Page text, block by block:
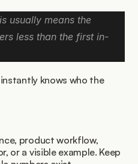
usually means the
less than the first in-
knows who the
product workflow,
or a visible example. Keep